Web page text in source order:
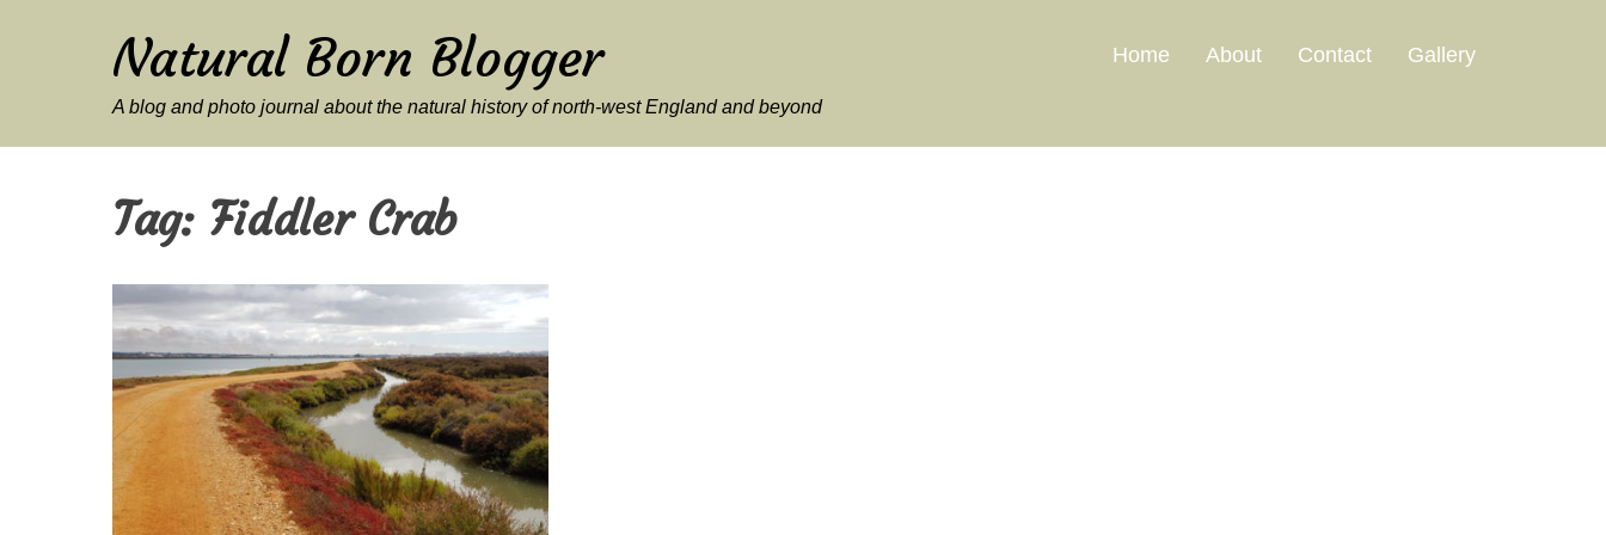
Natural Born Blogger
A blog and photo journal about the natural history of north-west England and beyond
Home About Contact Gallery
Tag: Fiddler Crab